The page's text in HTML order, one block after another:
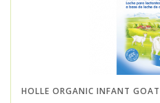
HOLLE ORGANIC INFANT